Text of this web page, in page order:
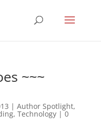
~~~
| Author Spotlight,
, Technology|0